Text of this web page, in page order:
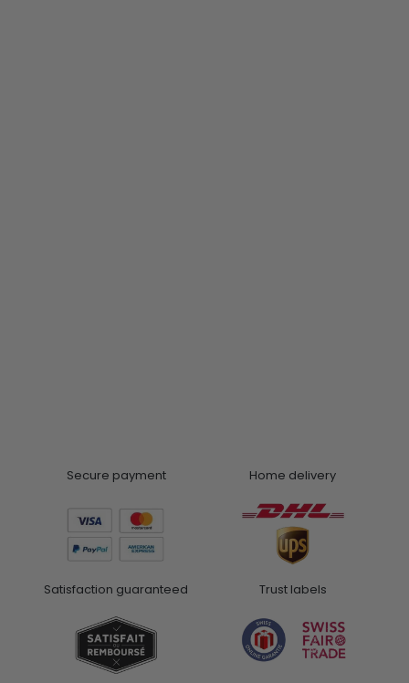
Secure payment Home delivery
Satisfaction guaranteed Trust labels